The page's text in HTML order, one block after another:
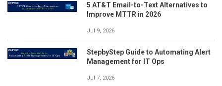
5 AT&T Email-to-Text Alternatives to
Improve MTTR in 2026
Jul 9, 2026
StepbyStep Guide to Automating Alert
Management for IT Ops
Jul 7, 2026